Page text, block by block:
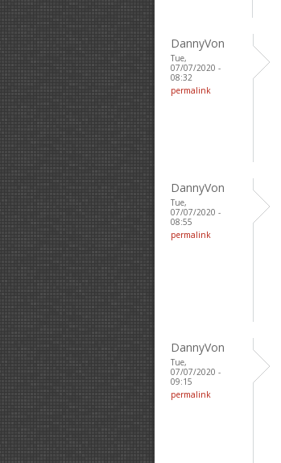
DannyVon
Tue,
07/07/2020 -
08:32
permalink
DannyVon
Tue,
07/07/2020 -
08:55
permalink
DannyVon
Tue,
07/07/2020 -
09:15
permalink